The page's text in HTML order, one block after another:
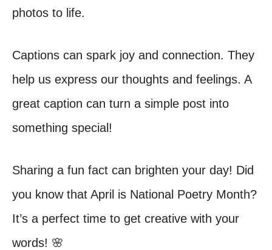
photos to life.
Captions can spark joy and connection. They
help us express our thoughts and feelings. A
great caption can turn a simple post into
something special!
Sharing a fun fact can brighten your day! Did
you know that April is National Poetry Month?
It’s a perfect time to get creative with your
words! 🌸